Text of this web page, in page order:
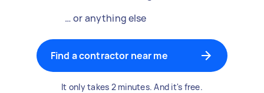
… or anything else
Find a contractor near me
It only takes 2 minutes. And it's free.